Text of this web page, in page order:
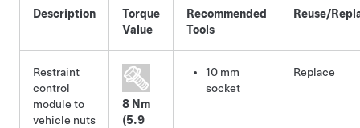
Description
Torque
Value
Recommended
Tools
Reuse/
Restraint
control
module to
vehicle nuts
8 Nm
(5.9
10 mm
socket
Replace